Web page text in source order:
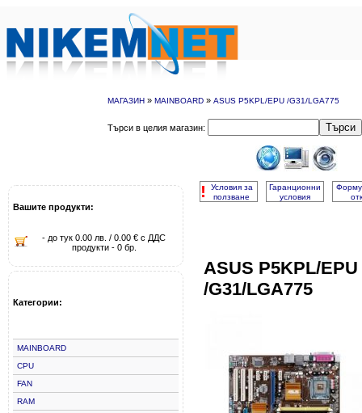
МАГАЗИН » MAINBOARD » ASUS P5KPL/EPU /G31/LGA775
Търси в целия магазин: Търси
Вашите продукти:
- до тук 0.00 лв. / 0.00 € с ДДС
продукти - 0 бр.
Категории:
MAINBOARD
CPU
FAN
RAM
!
Условия за
ползване
Гаранционни
условия
ASUS P5KPL/EPU
/G31/LGA775